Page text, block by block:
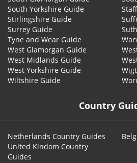
South Yorkshire Guide
Stirlingshire Guide
Surrey Guide
Tyne and Wear Guide
West Glamorgan Guide
West Midlands Guide
West Yorkshire Guide
Wiltshire Guide
Country
Netherlands Country Guides
United Kindom Country
Guides